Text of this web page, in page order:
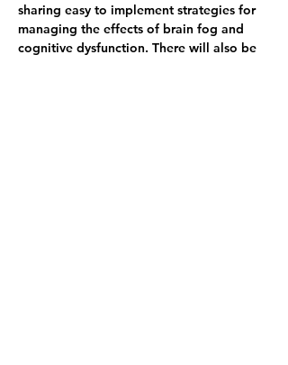
sharing easy to implement strategies for
managing the effects of brain fog and
cognitive dysfunction. There will also be